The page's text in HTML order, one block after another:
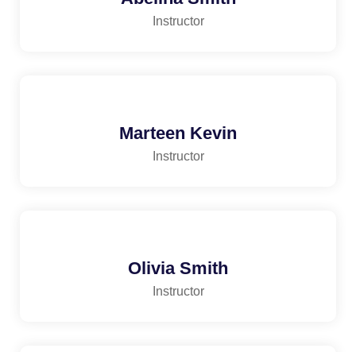
Instructor
Marteen Kevin
Instructor
Olivia Smith
Instructor